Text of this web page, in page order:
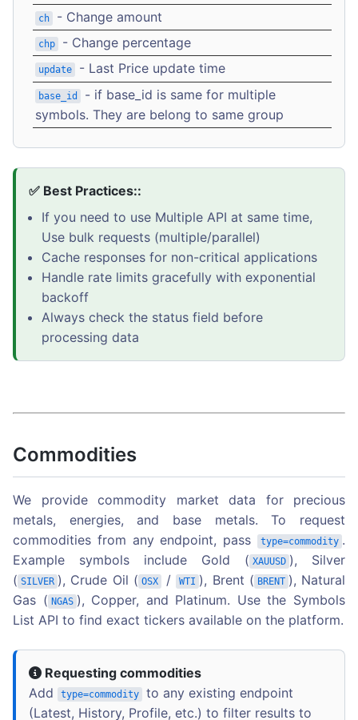
ch - Change amount
chp - Change percentage
update - Last Price update time
base_id
- if base_id is same for multiple
symbols. They are belong to same group
✅ Best Practices::
If you need to use Multiple API at same time,
Use bulk requests (multiple/parallel)
Cache responses for non-critical applications
Handle rate limits gracefully with exponential
backoff
Always check the status field before
processing data
Commodities
We provide commodity market data for precious
metals, energies, and base metals. To request
commodities from any endpoint, pass
type=commodity .
Example symbols include Gold ( XAUUSD ), Silver
( SILVER ), Crude Oil ( OSX / WTI ), Brent ( BRENT ), Natural
Gas ( NGAS ), Copper, and Platinum. Use the Symbols
List API to find exact tickers available on the platform.
Requesting commodities
Add
type=commodity
to any existing endpoint
(Latest, History, Profile, etc.) to filter results to